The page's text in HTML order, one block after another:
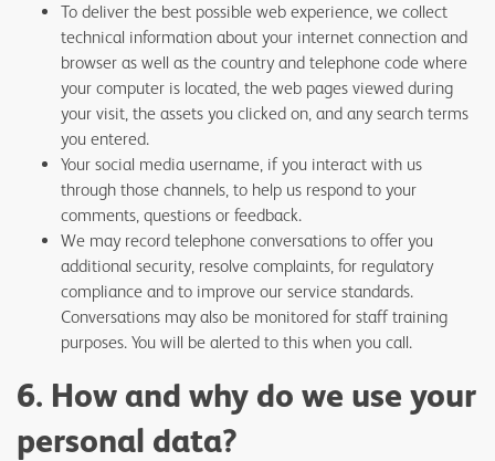
To deliver the best possible web experience, we collect
technical information about your internet connection and
browser as well as the country and telephone code where
your computer is located, the web pages viewed during
your visit, the assets you clicked on, and any search terms
you entered.
Your social media username, if you interact with us
through those channels, to help us respond to your
comments, questions or feedback.
We may record telephone conversations to offer you
additional security, resolve complaints, for regulatory
compliance and to improve our service standards.
Conversations may also be monitored for staff training
purposes. You will be alerted to this when you call.
6. How and why do we use your
personal data?